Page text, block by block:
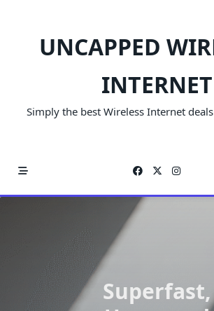
UNCAPPED
INTERNET
Simply the best Wireless Internet
Superfast,